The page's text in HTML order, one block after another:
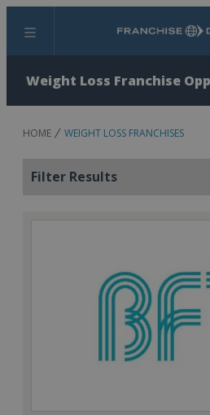
Menu
Weight Loss Franchise
HOME WEIGHT LOSS FRANCHISES
Filter Results